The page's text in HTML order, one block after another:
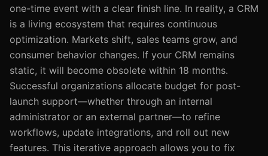
one-time event with a clear finish line. In reality, a CRM
is a living ecosystem that requires continuous
optimization. Markets shift, sales teams grow, and
consumer behavior changes. If your CRM remains
static, it will become obsolete within 18 months.
Successful organizations allocate budget for post-
launch support—whether through an internal
administrator or an external partner—to refine
workflows, update integrations, and roll out new
features. This iterative approach allows you to fix